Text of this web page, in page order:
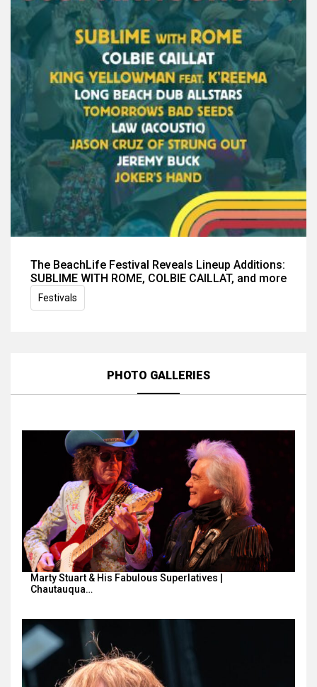
The BeachLife Festival Reveals Lineup Additions:
SUBLIME WITH ROME, COLBIE CAILLAT, and more
Festivals
PHOTO GALLERIES
Marty Stuart & His Fabulous Superlatives |
Chautauqua…